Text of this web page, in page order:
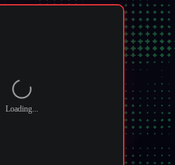
Loading...